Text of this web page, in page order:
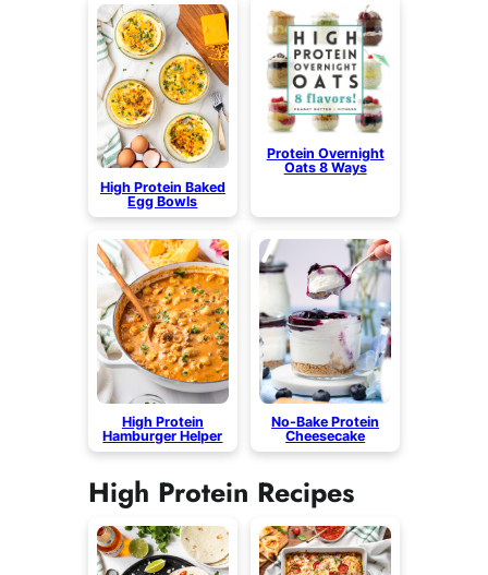
High Protein Baked
Egg Bowls
Protein Overnight
Oats 8 Ways
High Protein
Hamburger Helper
No-Bake Protein
Cheesecake
High Protein Recipes